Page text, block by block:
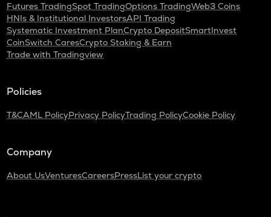
Futures TradingSpot TradingOptions TradingWeb3 Coins
HNIs & Institutional InvestorsAPI Trading
Systematic Investment PlanCrypto DepositSmartInvest
CoinSwitch CaresCrypto Staking & Earn
Trade with Tradingview
Policies
T&CAML PolicyPrivacy PolicyTrading PolicyCookie Policy
Company
About UsVenturesCareersPressList your crypto